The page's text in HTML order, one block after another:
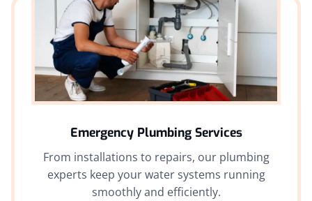
Emergency Plumbing Services
From installations to repairs, our plumbing
experts keep your water systems running
smoothly and efficiently.